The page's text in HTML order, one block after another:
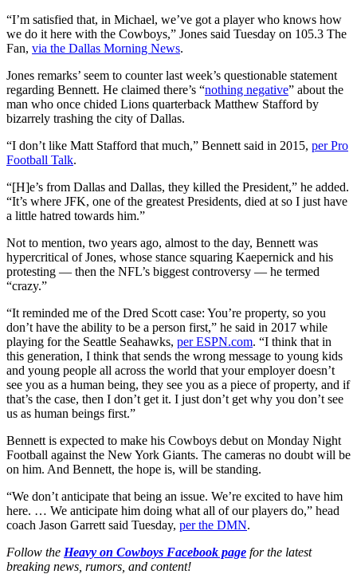
“I’m satisfied that, in Michael, we’ve got a player who knows how
we do it here with the Cowboys,” Jones said Tuesday on 105.3 The
Fan, via the Dallas Morning News.
Jones remarks’ seem to counter last week’s questionable statement
regarding Bennett. He claimed there’s “nothing negative” about the
man who once chided Lions quarterback Matthew Stafford by
bizarrely trashing the city of Dallas.
“I don’t like Matt Stafford that much,” Bennett said in 2015, per Pro
Football Talk.
“[H]e’s from Dallas and Dallas, they killed the President,” he added.
“It’s where JFK, one of the greatest Presidents, died at so I just have
a little hatred towards him.”
Not to mention, two years ago, almost to the day, Bennett was
hypercritical of Jones, whose stance squaring Kaepernick and his
protesting — then the NFL’s biggest controversy — he termed
“crazy.”
“It reminded me of the Dred Scott case: You’re property, so you
don’t have the ability to be a person first,” he said in 2017 while
playing for the Seattle Seahawks, per ESPN.com. “I think that in
this generation, I think that sends the wrong message to young kids
and young people all across the world that your employer doesn’t
see you as a human being, they see you as a piece of property, and if
that’s the case, then I don’t get it. I just don’t get why you don’t see
us as human beings first.”
Bennett is expected to make his Cowboys debut on Monday Night
Football against the New York Giants. The cameras no doubt will be
on him. And Bennett, the hope is, will be standing.
“We don’t anticipate that being an issue. We’re excited to have him
here. … We anticipate him doing what all of our players do,” head
coach Jason Garrett said Tuesday, per the DMN.
Follow the Heavy on Cowboys Facebook page for the latest
breaking news, rumors, and content!